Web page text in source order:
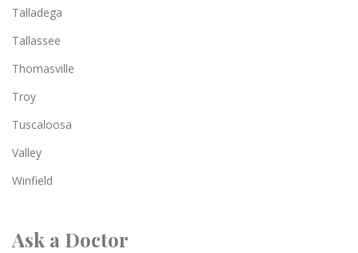
Talladega
Tallassee
Thomasville
Troy
Tuscaloosa
Valley
Winfield
Ask a Doctor